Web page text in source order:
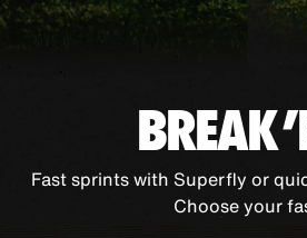
BREAK
Fast sprints with Superfly or
Choose your